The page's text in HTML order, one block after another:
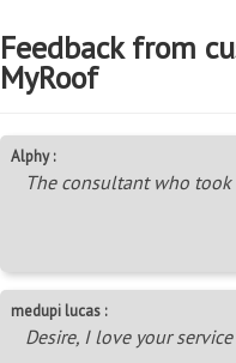
Feedback from
MyRoof
Alphy :
The consultant who
medupi lucas :
Desire, I love your service